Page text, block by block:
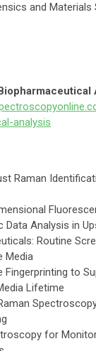
and Materials
analysis
Raman
Data Analysis in
Routine
Media
Fingerprinting to
Lifetime
for